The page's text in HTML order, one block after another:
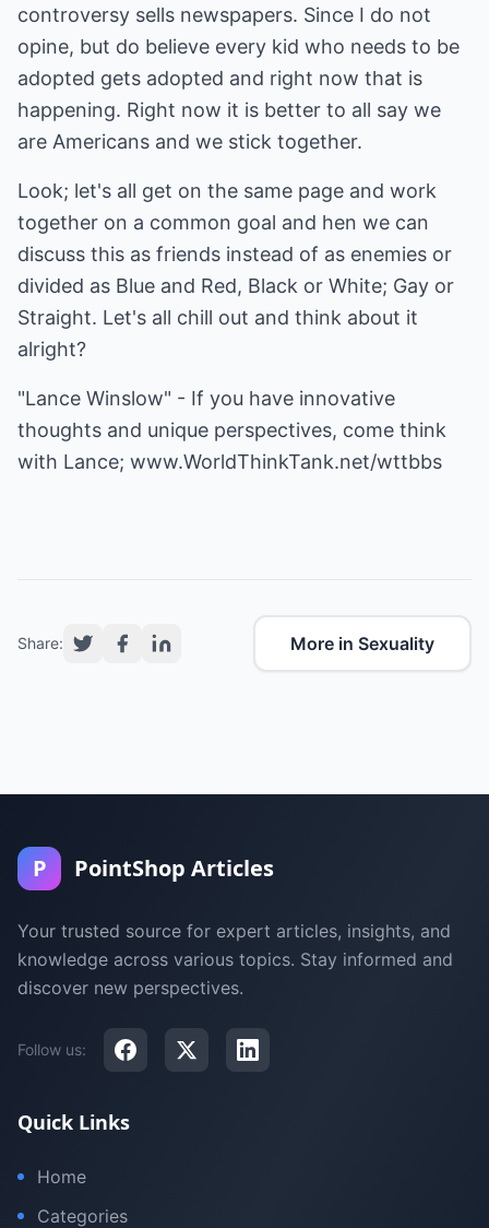
controversy sells newspapers. Since I do not
opine, but do believe every kid who needs to be
adopted gets adopted and right now that is
happening. Right now it is better to all say we
are Americans and we stick together.
Look; let's all get on the same page and work
together on a common goal and hen we can
discuss this as friends instead of as enemies or
divided as Blue and Red, Black or White; Gay or
Straight. Let's all chill out and think about it
alright?
"Lance Winslow" - If you have innovative
thoughts and unique perspectives, come think
with Lance; www.WorldThinkTank.net/wttbbs
Share: More in Sexuality
P PointShop Articles
Your trusted source for expert articles, insights, and
knowledge across various topics. Stay informed and
discover new perspectives.
Follow us:
Quick Links
Home
Categories